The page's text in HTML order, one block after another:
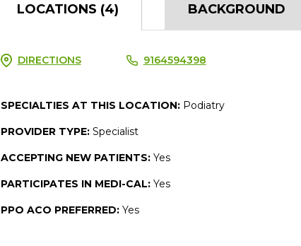
LOCATIONS (4) BACKGROUND
DIRECTIONS 9164594398
SPECIALTIES AT THIS LOCATION: Podiatry
PROVIDER TYPE: Specialist
ACCEPTING NEW PATIENTS: Yes
PARTICIPATES IN MEDI-CAL: Yes
PPO ACO PREFERRED:Yes